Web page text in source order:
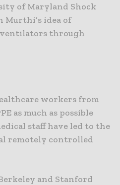
of Maryland Shock
Murthi’s idea of
through
workers from
as much as possible
staff have led to the
remotely controlled
and Stanford